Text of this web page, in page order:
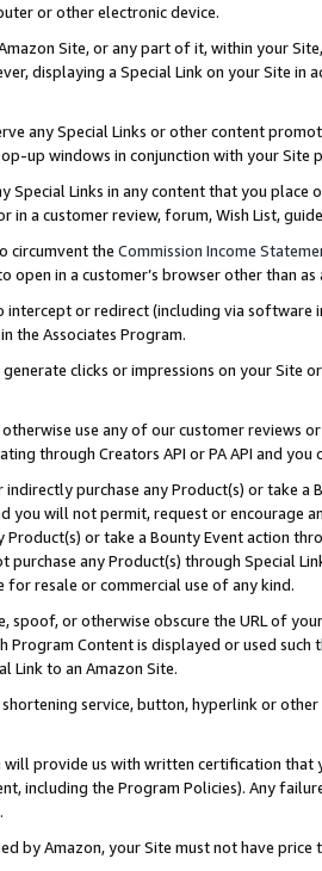
or other electronic device.
Site, or any part of it, within your
displaying a Special Link on your Site
any Special Links or other content
up windows in conjunction with your
Special Links in any content that you
in a customer review, forum, Wish List,
circumvent the Commission Income
open in a customer’s browser other than
or redirect (including via software
the Associates Program.
clicks or impressions on your Site
use any of our customer reviews
through Creators API or PA API and
purchase any Product(s) or take
you will not permit, request or encourage
Product(s) or take a Bounty Event action
purchase any Product(s) through Special
for resale or commercial use of any kind.
spoof, or otherwise obscure the URL of
Program Content is displayed or used
Link to an Amazon Site.
service, button, hyperlink or
will provide us with written certification
including the Program Policies). Any
.
by Amazon, your Site must not have